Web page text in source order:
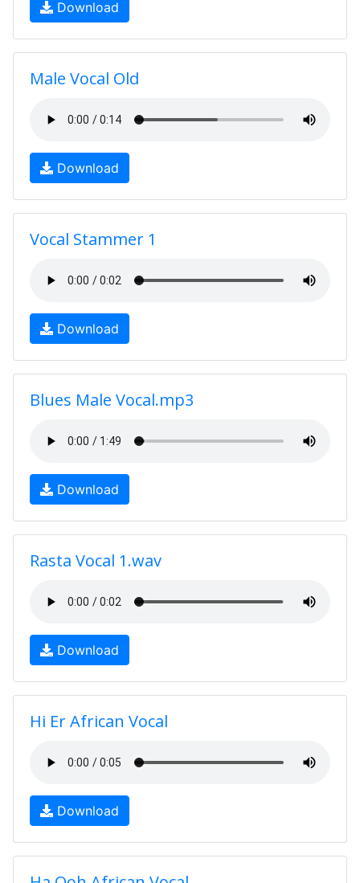
Download
Male Vocal Old
Download
Vocal Stammer 1
Download
Blues Male Vocal.mp3
Download
Rasta Vocal 1.wav
Download
Hi Er African Vocal
Download